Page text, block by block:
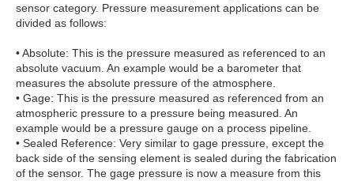
sensor category. Pressure measurement applications can be
divided as follows:
• Absolute: This is the pressure measured as referenced to an
absolute vacuum. An example would be a barometer that
measures the absolute pressure of the atmosphere.
• Gage: This is the pressure measured as referenced from an
atmospheric pressure to a pressure being measured. An
example would be a pressure gauge on a process pipeline.
• Sealed Reference: Very similar to gage pressure, except the
back side of the sensing element is sealed during the fabrication
of the sensor. The gage pressure is now a measure from this